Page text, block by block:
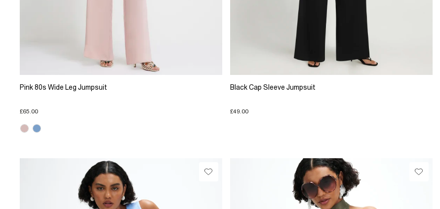
Pink 80s Wide Leg Jumpsuit
£65.00
Black Cap Sleeve Jumpsuit
£49.00